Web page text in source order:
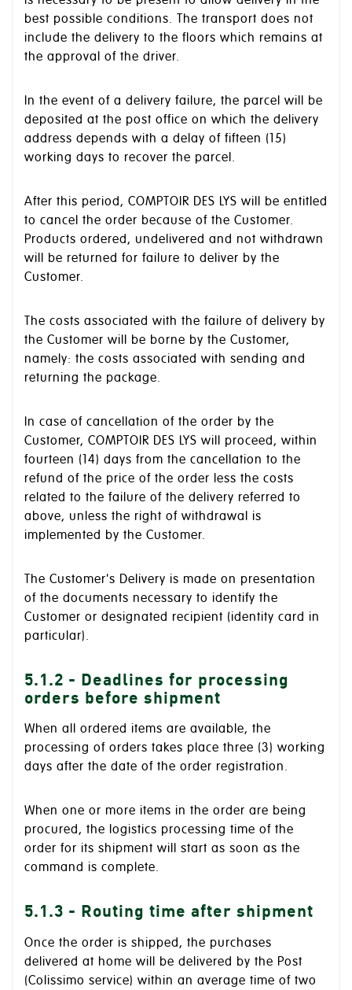
best possible conditions. The transport does not
include the delivery to the floors which remains at
the approval of the driver.
In the event of a delivery failure, the parcel will be
deposited at the post office on which the delivery
address depends with a delay of fifteen (15)
working days to recover the parcel.
After this period, COMPTOIR DES LYS will be entitled
to cancel the order because of the Customer.
Products ordered, undelivered and not withdrawn
will be returned for failure to deliver by the
Customer.
The costs associated with the failure of delivery by
the Customer will be borne by the Customer,
namely: the costs associated with sending and
returning the package.
In case of cancellation of the order by the
Customer, COMPTOIR DES LYS will proceed, within
fourteen (14) days from the cancellation to the
refund of the price of the order less the costs
related to the failure of the delivery referred to
above, unless the right of withdrawal is
implemented by the Customer.
The Customer's Delivery is made on presentation
of the documents necessary to identify the
Customer or designated recipient (identity card in
particular).
5.1.2 - Deadlines for processing
orders before shipment
When all ordered items are available, the
processing of orders takes place three (3) working
days after the date of the order registration.
When one or more items in the order are being
procured, the logistics processing time of the
order for its shipment will start as soon as the
command is complete.
5.1.3 - Routing time after shipment
Once the order is shipped, the purchases
delivered at home will be delivered by the Post
(Colissimo service) within an average time of two